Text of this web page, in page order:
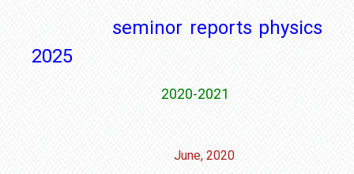
seminor reports physics
2025
2020-2021
June, 2020